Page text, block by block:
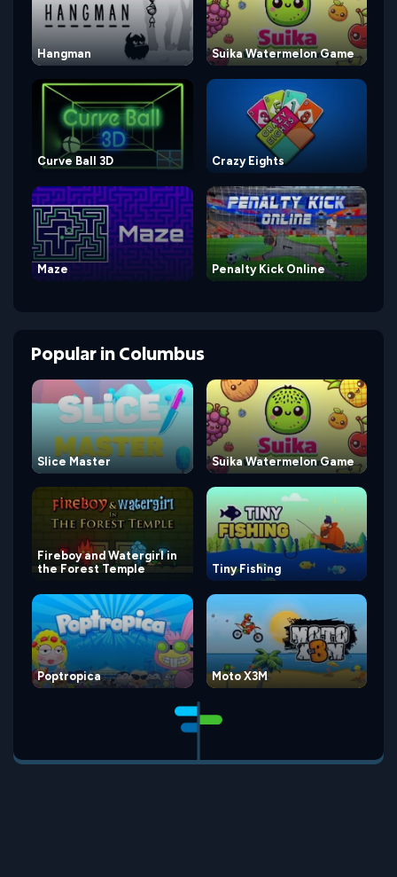
Hangman Suika Watermelon Game
Curve Ball 3D Crazy Eights
Maze Penalty Kick Online
PopularinColumbus
Slice Master Suika Watermelon Game
Fireboy and Watergirl in
the Forest Temple
Tiny Fishing
Poptropica Moto X3M